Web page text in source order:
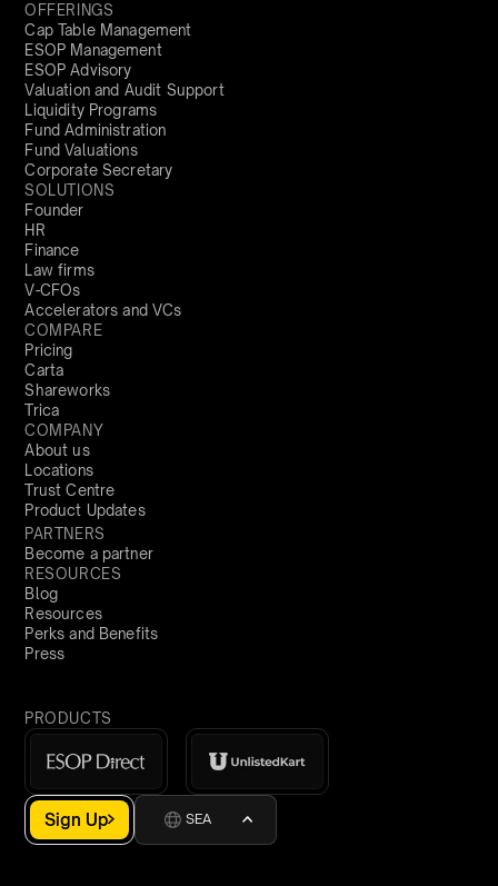
OFFERINGS
Cap Table Management
ESOP Management
ESOP Advisory
Valuation and Audit Support
Liquidity Programs
Fund Administration
Fund Valuations
Corporate Secretary
SOLUTIONS
Founder
HR
Finance
Law firms
V-CFOs
Accelerators and VCs
COMPARE
Pricing
Carta
Shareworks
Trica
COMPANY
About us
Locations
Trust Centre
Product Updates
PARTNERS
Become a partner
RESOURCES
Blog
Resources
Perks and Benefits
Press
PRODUCTS
Sign Up SEA